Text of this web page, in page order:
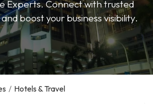
Experts. Connect with trusted
boost your business visibility.
/ Hotels & Travel